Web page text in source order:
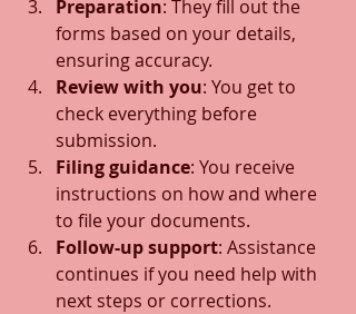
Preparation: They fill out the
forms based on your details,
ensuring accuracy.
Review with you: You get to
check everything before
submission.
Filing guidance: You receive
instructions on how and where
to file your documents.
Follow-up support: Assistance
continues if you need help with
next steps or corrections.